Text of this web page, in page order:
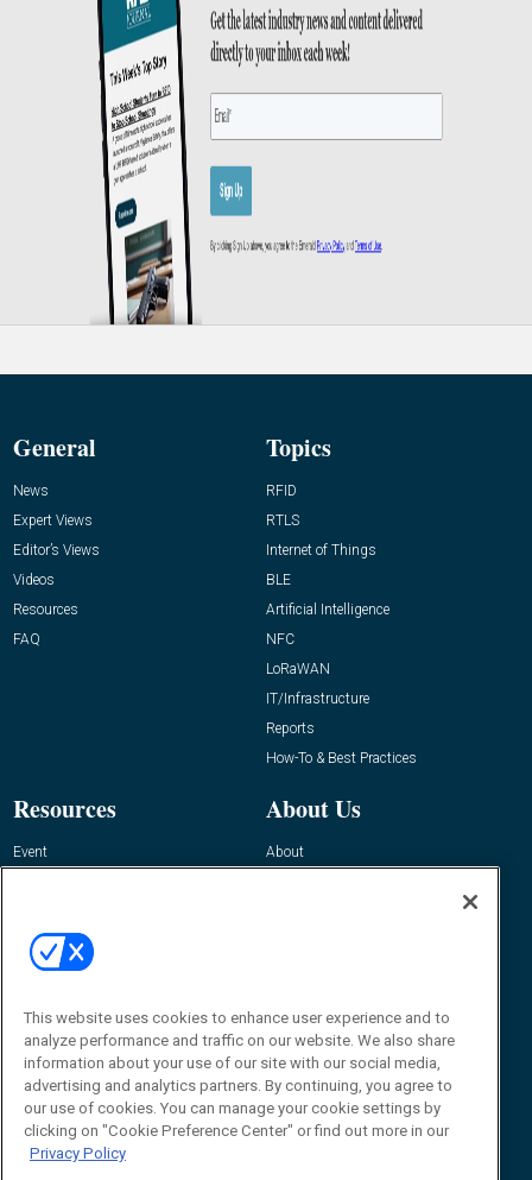
General
News
Expert Views
Editor’s Views
Videos
Resources
FAQ
Topics
RFID
RTLS
Internet of Things
BLE
Artificial Intelligence
NFC
LoRaWAN
IT/Infrastructure
Reports
How-To & Best Practices
Resources
Event
About Us
About
Contact Us
Journal
Editor@RFIDJournal.com
This website uses cookies to enhance user experience and to
analyze performance and traffic on our website. We also share
information about your use of our site with our social media,
advertising and analytics partners. By continuing, you agree to
our use of cookies. You can manage your cookie settings by
clicking on "Cookie Preference Center" or find out more in our
Privacy Policy